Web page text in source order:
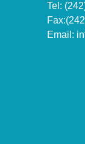
Tel:
Email: